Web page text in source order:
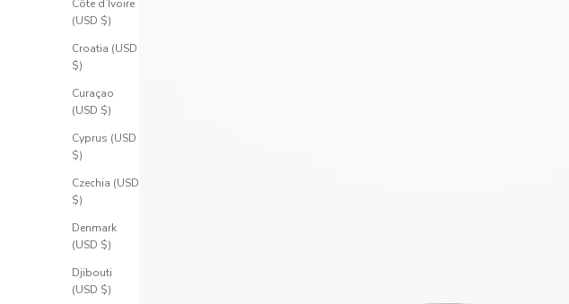
Côte d’Ivoire
(USD $)
Croatia (USD
$)
Curaçao
(USD $)
Cyprus (USD
$)
Czechia (USD
$)
Denmark
(USD $)
Djibouti
(USD $)